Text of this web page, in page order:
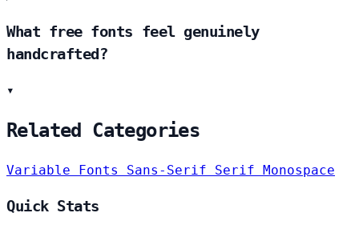
What free fonts feel genuinely
handcrafted?
▾
Related Categories
Variable Fonts Sans-Serif Serif Monospace
Quick Stats